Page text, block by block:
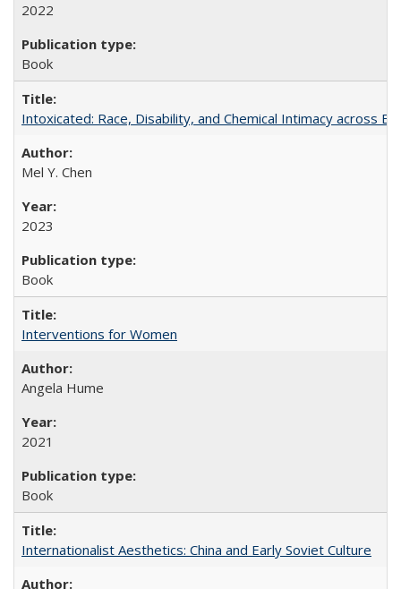
2022
Book
Intoxicated: Race, Disability, and Chemical Intimacy across
Mel Y. Chen
2023
Book
Interventions for Women
Angela Hume
2021
Book
Internationalist Aesthetics: China and Early Soviet Culture